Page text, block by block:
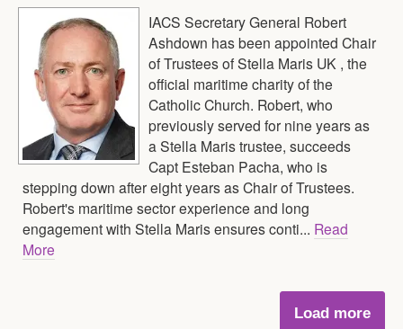
IACS Secretary General Robert
Ashdown has been appointed Chair
of Trustees of Stella Maris UK , the
official maritime charity of the
Catholic Church. Robert, who
previously served for nine years as
a Stella Maris trustee, succeeds
Capt Esteban Pacha, who is
stepping down after eight years as Chair of Trustees.
Robert's maritime sector experience and long
engagement with Stella Maris ensures conti... Read
More
Load more